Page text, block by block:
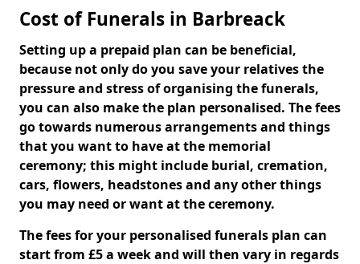
Cost of Funerals in Barbreack
Setting up a prepaid plan can be beneficial,
because not only do you save your relatives the
pressure and stress of organising the funerals,
you can also make the plan personalised. The fees
go towards numerous arrangements and things
that you want to have at the memorial
ceremony; this might include burial, cremation,
cars, flowers, headstones and any other things
you may need or want at the ceremony.
The fees for your personalised funerals plan can
start from £5 a week and will then vary in regards